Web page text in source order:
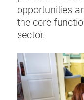
opportunities
the core
sector.